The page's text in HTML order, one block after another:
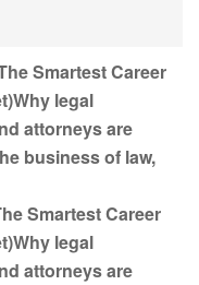
Smartest Career
legal
attorneys are
business of law,
Smartest Career
legal
attorneys are